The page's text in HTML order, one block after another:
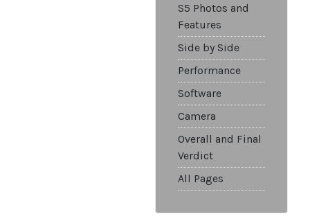
S5 Photos and
Features
Side by Side
Performance
Software
Camera
Overall and Final
Verdict
All Pages